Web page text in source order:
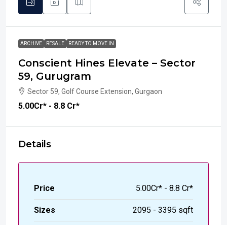
ARCHIVE RESALE READY TO MOVE IN
Conscient Hines Elevate – Sector
59, Gurugram
Sector 59, Golf Course Extension, Gurgaon
₹5.00Cr* - 8.8 Cr*
Details
Price ₹5.00Cr* - 8.8 Cr*
Sizes 2095 - 3395 sqft